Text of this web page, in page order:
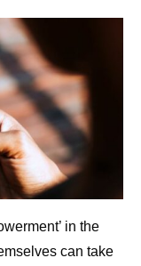
in the
can take